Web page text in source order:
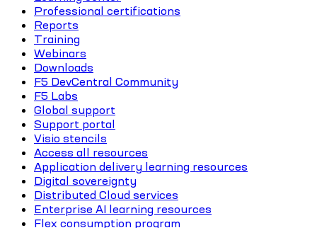
Professional certifications
Reports
Training
Webinars
Downloads
F5 DevCentral Community
F5 Labs
Global support
Support portal
Visio stencils
Access all resources
Application delivery learning resources
Digital sovereignty
Distributed Cloud services
Enterprise AI learning resources
Flex consumption program